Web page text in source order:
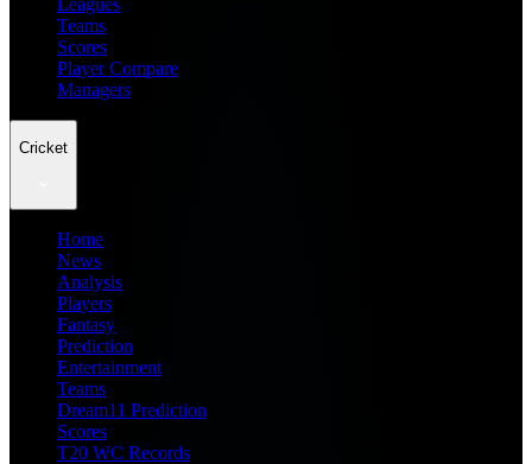
Leagues
Teams
Scores
Player Compare
Managers
Cricket
Home
News
Analysis
Players
Fantasy
Prediction
Entertainment
Teams
Dream11 Prediction
Scores
T20 WC Records